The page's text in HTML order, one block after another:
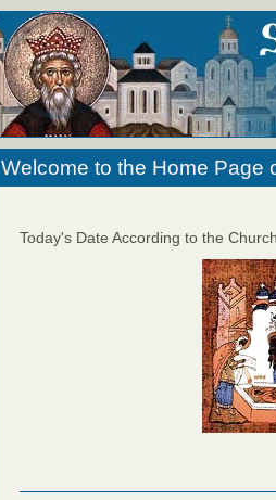
Welcome to the Home Page
Today's Date According to the